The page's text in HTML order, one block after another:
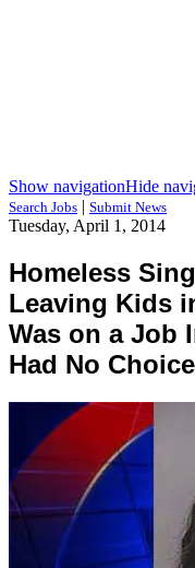
Show navigationHide
Search Jobs | Submit News
Tuesday, April 1, 2014
Homeless
Leaving Kids
Was on a Job
Had No Choice